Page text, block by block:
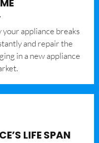
appliance breaks
and repair the
in a new appliance
LIFE SPAN